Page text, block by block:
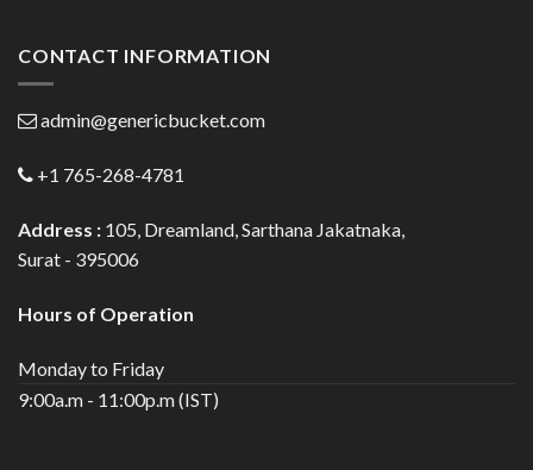
CONTACT INFORMATION
admin@genericbucket.com
+1 765-268-4781
Address : 105, Dreamland, Sarthana Jakatnaka,
Surat - 395006
Hours of Operation
Monday to Friday
9:00a.m - 11:00p.m (IST)